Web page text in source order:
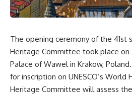
The opening ceremony of the 41st
Heritage Committee took place on
Palace of Wawel in Krakow,
for inscription on UNESCO’s
Heritage Committee will assess